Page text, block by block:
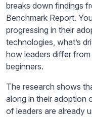
breaks down findings
Benchmark Report.
progressing in their
technologies, what’s
how leaders differ
beginners.
The research shows
along in their adoption
of leaders are already